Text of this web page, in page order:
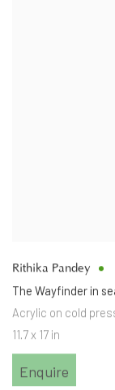
Rithika Pandey
The Wayfinder in
Acrylic on cold
11.7 x 17 in
Enquire